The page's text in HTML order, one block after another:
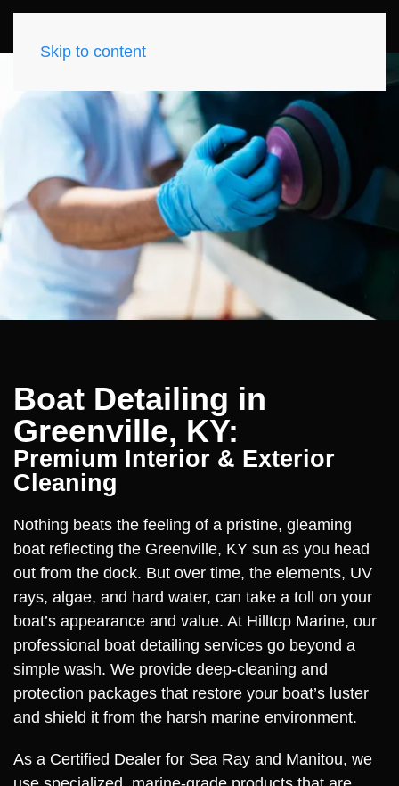
Skip to content
Boat Detailing in
Greenville, KY:
Premium Interior & Exterior
Cleaning
Nothing beats the feeling of a pristine, gleaming
boat reflecting the Greenville, KY sun as you head
out from the dock. But over time, the elements, UV
rays, algae, and hard water, can take a toll on your
boat’s appearance and value. At Hilltop Marine, our
professional boat detailing services go beyond a
simple wash. We provide deep-cleaning and
protection packages that restore your boat’s luster
and shield it from the harsh marine environment.
As a Certified Dealer for Sea Ray and Manitou, we